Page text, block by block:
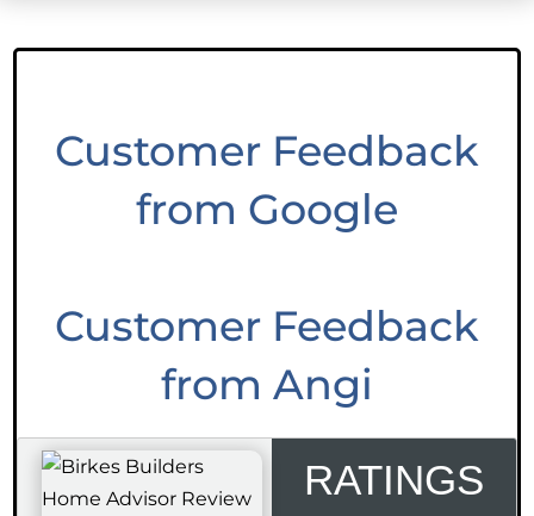
Customer Feedback
from Google
Customer Feedback
from Angi
RATINGS